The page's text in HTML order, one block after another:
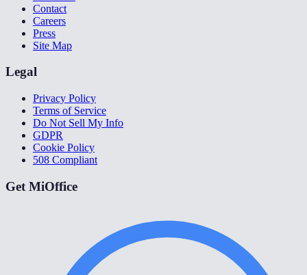
Contact
Careers
Press
Site Map
Legal
Privacy Policy
Terms of Service
Do Not Sell My Info
GDPR
Cookie Policy
508 Compliant
Get MiOffice